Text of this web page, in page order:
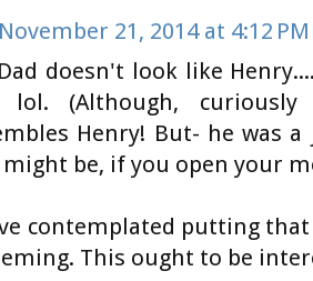
November 21, 2014 at 4:12 PM
doesn't look like
lol. (Although,
Henry! But- he was
might be, if you open your
contemplated putting
This ought to be